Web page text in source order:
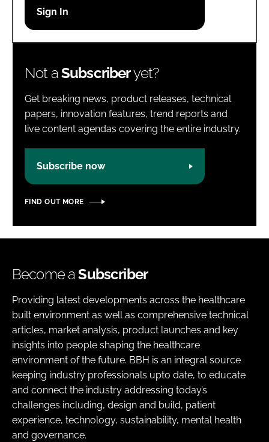
Password
Not aSubscriberyet?
Get breaking news, product releases, technical
papers, innovation features, trend reports and
live content agendas covering the entire industry.
Subscribe now
FIND OUT MORE
Become aSubscriber
Providing latest developments across the healthcare
built environment as well as comprehensive technical
articles, market analysis, product launches and key
insights into people shaping the healthcare
environment of the future. BBH is an integral source
keeping industry professionals upto date, to educate
and connect the industry addressing today’s
challenges including, design and build, patient
experience, technology, sustainability, mental health
and governance.